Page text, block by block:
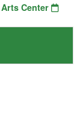
Center